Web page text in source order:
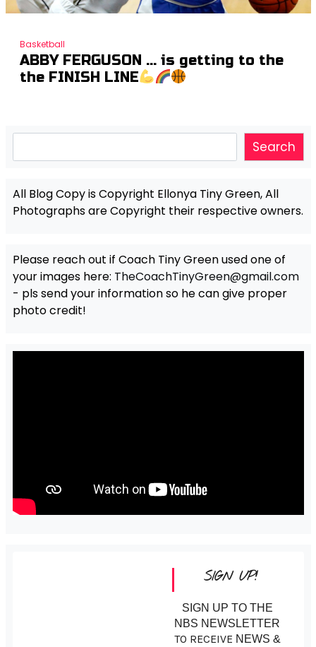
Basketball
ABBY FERGUSON … is getting to the
the FINISH LINE
Search
All Blog Copy is Copyright Ellonya Tiny Green, All
Photographs are Copyright their respective owners.
Please reach out if Coach Tiny Green used one of
your images here: TheCoachTinyGreen@gmail.com
- pls send your information so he can give proper
photo credit!
SIGN UP!
SIGN UP TO THE
NBS NEWSLETTER
TO RECEIVE NEWS &